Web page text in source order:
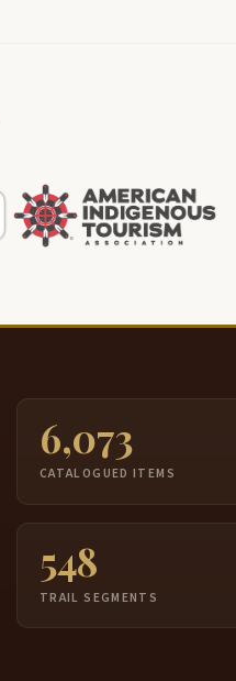
6,073
CATALOGUED ITEMS
548
TRAIL SEGMENTS